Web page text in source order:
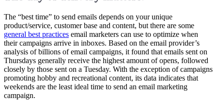
The “best time” to send emails depends on your unique
product/service, customer base and content, but there are some
general best practices email marketers can use to optimize when
their campaigns arrive in inboxes. Based on the email provider’s
analysis of billions of email campaigns, it found that emails sent on
Thursdays generally receive the highest amount of opens, followed
closely by those sent on a Tuesday. With the exception of campaigns
promoting hobby and recreational content, its data indicates that
weekends are the least ideal time to send an email marketing
campaign.